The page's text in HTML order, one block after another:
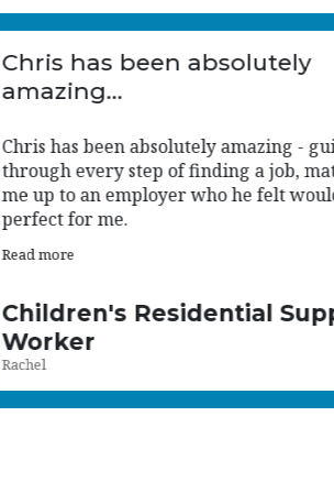
Chris has been an
great support to us.
His approach is consistent, responsive,
much aligned with the caring, child-
values we hold.
Read more
Human Resource
Shena